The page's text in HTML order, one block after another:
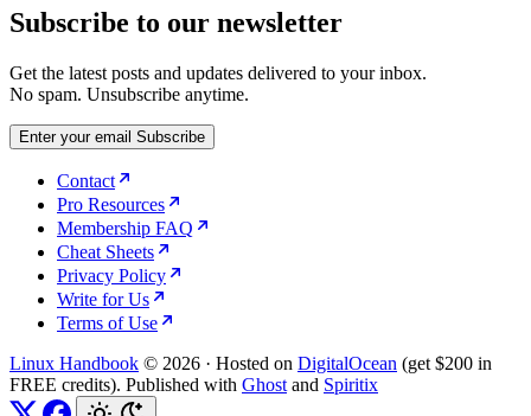
Subscribe to our newsletter
Get the latest posts and updates delivered to your inbox.
No spam. Unsubscribe anytime.
Enter your email Subscribe
Contact
Pro Resources
Membership FAQ
Cheat Sheets
Privacy Policy
Write for Us
Terms of Use
Linux Handbook © 2026 · Hosted on DigitalOcean (get $200 in
FREE credits). Published with Ghost and Spiritix